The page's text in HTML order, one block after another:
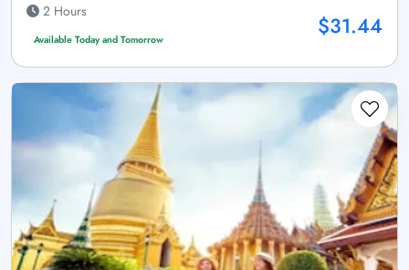
2 Hours
Available Today and Tomorrow $31.44